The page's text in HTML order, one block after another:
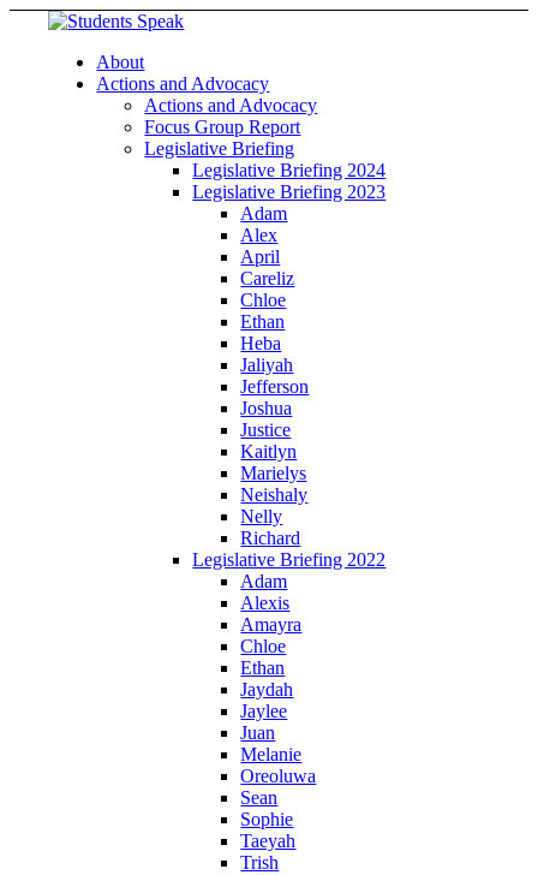
About
Actions and Advocacy
Actions and Advocacy
Focus Group Report
Legislative Briefing
Legislative Briefing 2024
Legislative Briefing 2023
Adam
Alex
April
Careliz
Chloe
Ethan
Heba
Jaliyah
Jefferson
Joshua
Justice
Kaitlyn
Marielys
Neishaly
Nelly
Richard
Legislative Briefing 2022
Adam
Alexis
Amayra
Chloe
Ethan
Jaydah
Jaylee
Juan
Melanie
Oreoluwa
Sean
Sophie
Taeyah
Trish